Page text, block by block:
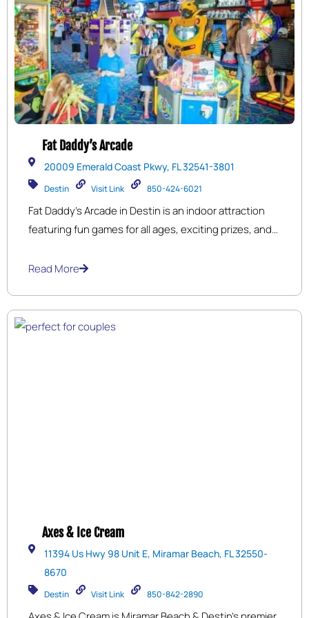
Fat Daddy’s Arcade
20009 Emerald Coast Pkwy, FL 32541-3801
Destin Visit Link 850-424-6021
Fat Daddy’s Arcade in Destin is an indoor attraction
featuring fun games for all ages, exciting prizes, and
Read More
Axes & Ice Cream
11394 Us Hwy 98 Unit E, Miramar Beach, FL 32550-
8670
Destin Visit Link 850-842-2890